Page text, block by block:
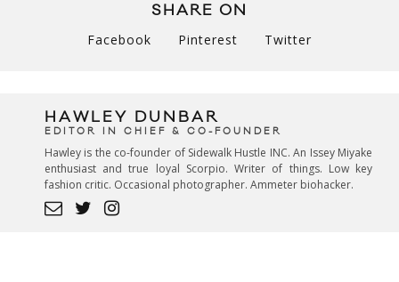
SHARE ON
Facebook Pinterest Twitter
HAWLEY DUNBAR
EDITOR IN CHIEF & CO-FOUNDER
Hawley is the co-founder of Sidewalk Hustle INC. An Issey Miyake
enthusiast and true loyal Scorpio. Writer of things. Low key
fashion critic. Occasional photographer. Ammeter biohacker.